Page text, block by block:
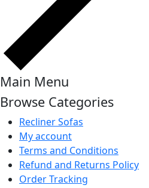
Main Menu
Browse Categories
Recliner Sofas
My account
Terms and Conditions
Refund and Returns Policy
Order Tracking